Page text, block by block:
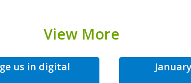
View More
us in digital